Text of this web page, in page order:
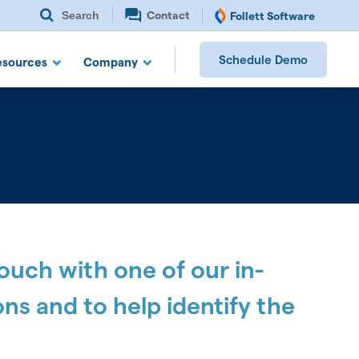
Contact Follett Software
Company Schedule Demo
with one of our in-
and to help identify the